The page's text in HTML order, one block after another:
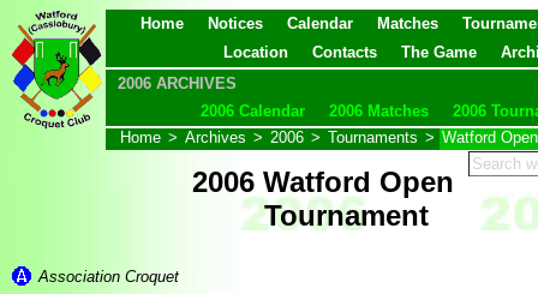
Home Notices Calendar Matches
Location
Contacts The Game
2006 ARCHIVES
2006 Calendar
2006 Matches
2006
Home > Archives > 2006 > Tournaments > Watford Open
2006 Watford Open
Tournament
Association Croquet